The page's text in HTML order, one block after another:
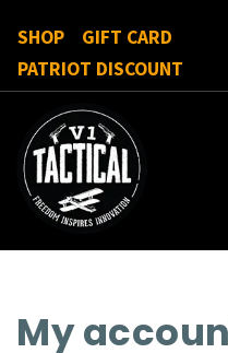
SHOP
GIFT CARD
PATRIOT DISCOUNT
My